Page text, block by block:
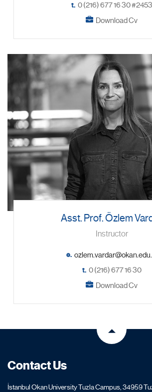
t. 0 (216) 677 16 30 #2453
Download Cv
Asst. Prof. Özlem
Instructor
e.
t. 0 (216) 677 16 30
Download Cv
Contact Us
İstanbul Okan University Tuzla Campus, 34959